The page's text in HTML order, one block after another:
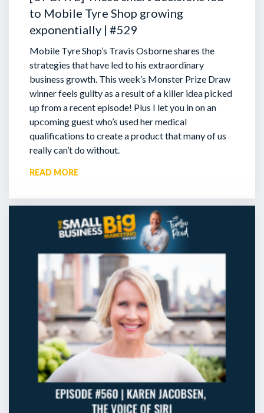
to Mobile Tyre Shop growing
exponentially | #529
Mobile Tyre Shop’s Travis Osborne shares the
strategies that have led to his extraordinary
business growth. This week’s Monster Prize Draw
winner feels guilty as a result of a killer idea picked
up from a recent episode! Plus I let you in on an
upcoming guest who’s used her medical
qualifications to create a product that many of us
really can’t do without.
READ MORE